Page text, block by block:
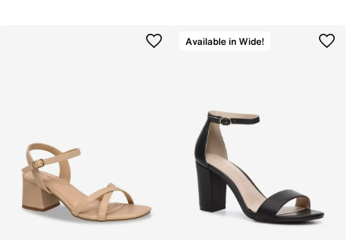
Available in Wide!